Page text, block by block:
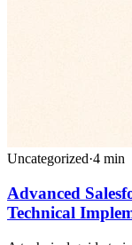
Uncategorized·4 min
Advanced
Technical